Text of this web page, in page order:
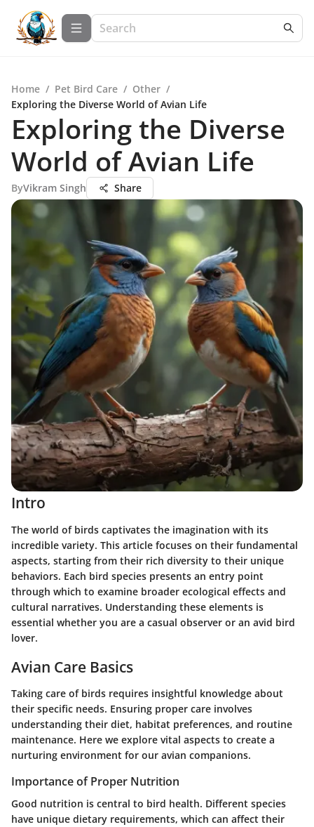
Home / Pet Bird Care / Other /
Exploring the Diverse World of Avian Life
Exploring the Diverse
World of Avian Life
ByVikram Singh Share
Intro
The world of birds captivates the imagination with its
incredible variety. This article focuses on their fundamental
aspects, starting from their rich diversity to their unique
behaviors. Each bird species presents an entry point
through which to examine broader ecological effects and
cultural narratives. Understanding these elements is
essential whether you are a casual observer or an avid bird
lover.
Avian Care Basics
Taking care of birds requires insightful knowledge about
their specific needs. Ensuring proper care involves
understanding their diet, habitat preferences, and routine
maintenance. Here we explore vital aspects to create a
nurturing environment for our avian companions.
Importance of Proper Nutrition
Good nutrition is central to bird health. Different species
have unique dietary requirements, which can affect their